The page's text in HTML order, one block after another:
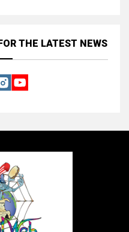
FOR THE LATEST NEWS